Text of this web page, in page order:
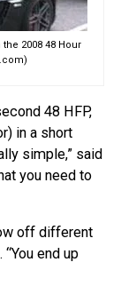
2008 48 Hour
48 HFP,
in a short
simple,” said
you need to
off different
end up